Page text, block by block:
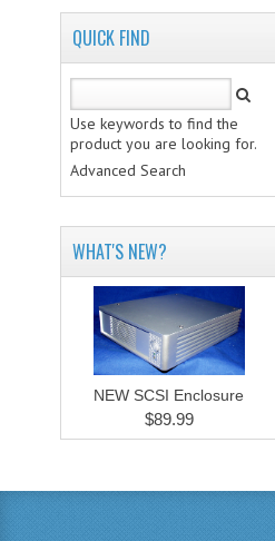
QUICK FIND
Use keywords to find the
product you are looking for.
Advanced Search
WHAT'S NEW?
NEW SCSI Enclosure
$89.99